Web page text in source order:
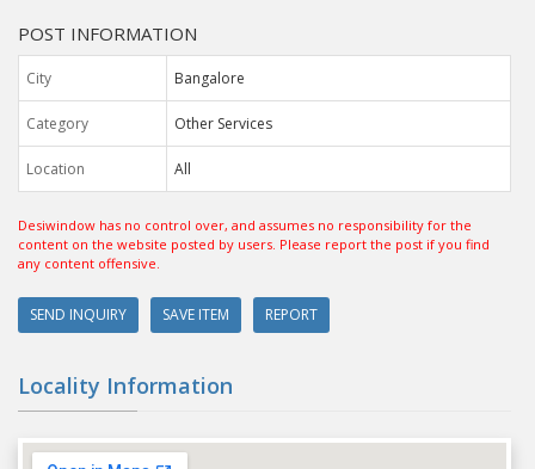
POST INFORMATION
City Bangalore
Category Other Services
Location All
Desiwindow has no control over, and assumes no responsibility for the
content on the website posted by users. Please report the post if you find
any content offensive.
SEND INQUIRY SAVE ITEM REPORT
Locality Information